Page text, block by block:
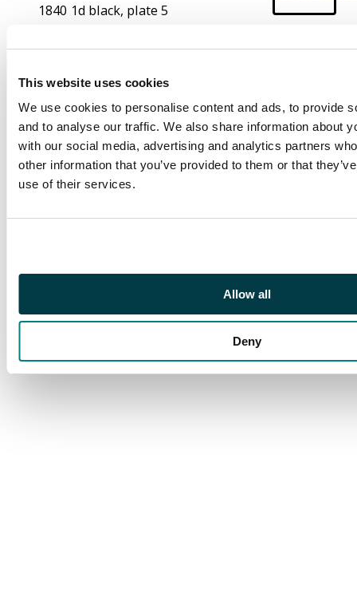
This website uses cookies
We use cookies to personalise content and ads, to provide
and to analyse our traffic. We also share information about
with our social media, advertising and analytics partners
other information that you’ve provided to them or that
use of their services.
Allow all
Deny
1840 1d black, plate 5
margins, tied to cover
cancelled by red
Maltese Cross, the
reverse with blue
Settle dispatch. Fine.
SG 2